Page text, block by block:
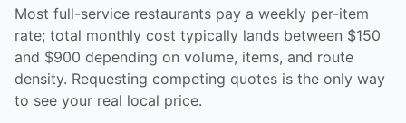
Most full-service restaurants pay a weekly per-item
rate; total monthly cost typically lands between $150
and $900 depending on volume, items, and route
density. Requesting competing quotes is the only way
to see your real local price.